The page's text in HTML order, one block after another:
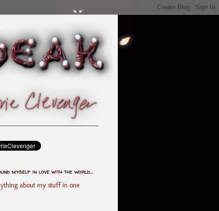
myself in love with the world...
about my stuff in one